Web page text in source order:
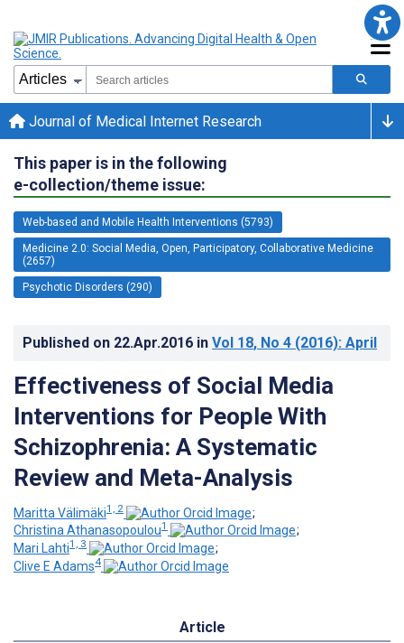
Journal of Medical Internet Research
This paper is in the following
e-collection/theme issue:
Web-based and Mobile Health Interventions (5793)
Medicine 2.0: Social Media, Open, Participatory, Collaborative Medicine
(2657)
Psychotic Disorders (290)
Published on 22.Apr.2016 in Vol 18, No 4 (2016): April
Effectiveness of Social Media
Interventions for People With
Schizophrenia: A Systematic
Review and Meta-Analysis
Maritta Välimäki1, 2
;
Christina Athanasopoulou1
;
Mari Lahti1, 3
;
Clive E Adams4
Article